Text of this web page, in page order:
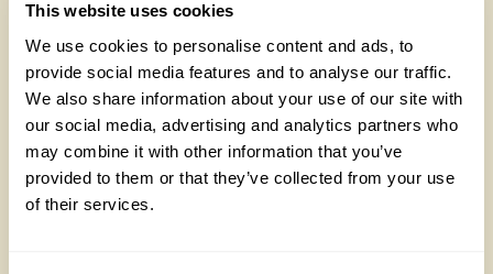
This website uses cookies
We use cookies to personalise content and ads, to
provide social media features and to analyse our traffic.
We also share information about your use of our site with
our social media, advertising and analytics partners who
may combine it with other information that you’ve
provided to them or that they’ve collected from your use
of their services.
Yarm Wellness
Tuesday, August 4th, 2026